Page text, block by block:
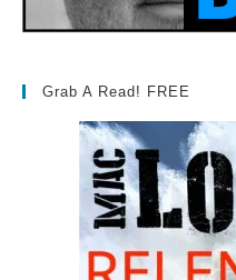
Grab A Read! FREE